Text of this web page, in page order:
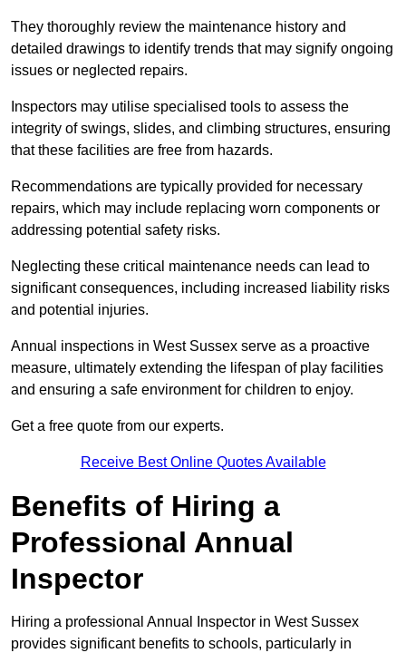
They thoroughly review the maintenance history and
detailed drawings to identify trends that may signify ongoing
issues or neglected repairs.
Inspectors may utilise specialised tools to assess the
integrity of swings, slides, and climbing structures, ensuring
that these facilities are free from hazards.
Recommendations are typically provided for necessary
repairs, which may include replacing worn components or
addressing potential safety risks.
Neglecting these critical maintenance needs can lead to
significant consequences, including increased liability risks
and potential injuries.
Annual inspections in West Sussex serve as a proactive
measure, ultimately extending the lifespan of play facilities
and ensuring a safe environment for children to enjoy.
Get a free quote from our experts.
Receive Best Online Quotes Available
Benefits of Hiring a
Professional Annual
Inspector
Hiring a professional Annual Inspector in West Sussex
provides significant benefits to schools, particularly in